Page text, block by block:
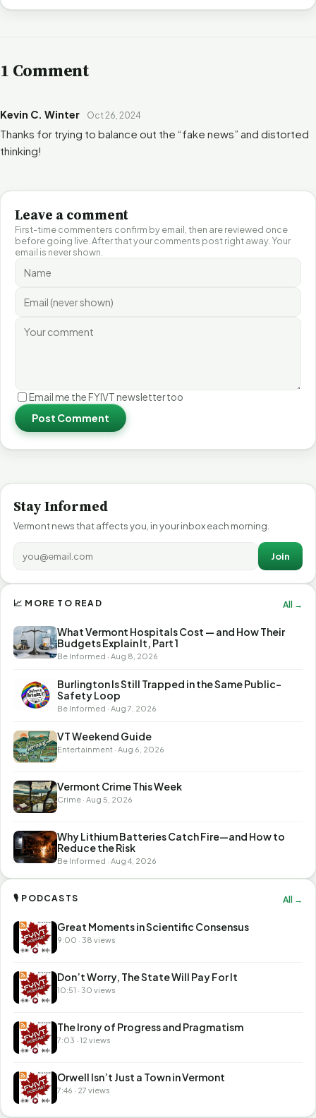
1 Comment
Kevin C. Winter Oct 26, 2024
Thanks for trying to balance out the “fake news” and distorted
thinking!
Leave a comment
First-time commenters confirm by email, then are reviewed once
before going live. After that your comments post right away. Your
email is never shown.
Email me the FYIVT newsletter too
Post Comment
Stay Informed
Vermont news that affects you, in your inbox each morning.
Join
📈 MORE TO READ All →
What Vermont Hospitals Cost — and How Their
Budgets Explain It, Part 1
Be Informed · Aug 8, 2026
Burlington Is Still Trapped in the Same Public-
Safety Loop
Be Informed · Aug 7, 2026
VT Weekend Guide
Entertainment · Aug 6, 2026
Vermont Crime This Week
Crime · Aug 5, 2026
Why Lithium Batteries Catch Fire—and How to
Reduce the Risk
Be Informed · Aug 4, 2026
🎙 PODCASTS All →
Great Moments in Scientific Consensus
9:00 · 38 views
Don’t Worry, The State Will Pay For It
10:51 · 30 views
The Irony of Progress and Pragmatism
7:03 · 12 views
Orwell Isn’t Just a Town in Vermont
7:46 · 27 views